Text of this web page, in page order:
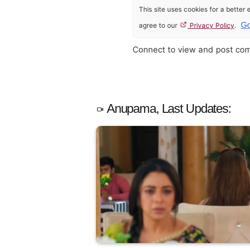
This site uses cookies for a better
agree to our Privacy Policy.
Connect to view and post
Anupama, Last Updates: